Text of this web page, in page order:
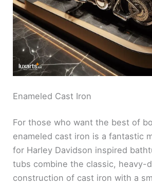
Enameled Cast Iron
For those who want the best of
enameled cast iron is a fantastic
for Harley Davidson inspired
tubs combine the classic, heavy-
construction of cast iron with a